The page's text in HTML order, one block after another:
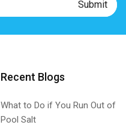
Recent Blogs
What to Do if You Run Out of
Pool Salt